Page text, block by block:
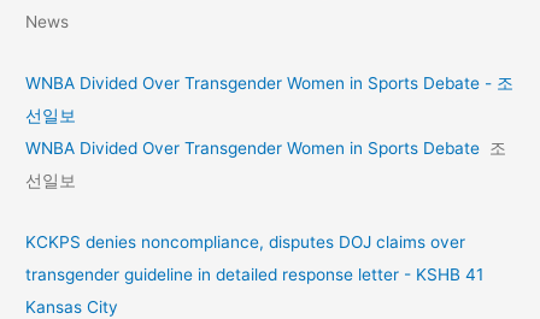
News
WNBA Divided Over Transgender Women in Sports Debate - 조
선일보
WNBA Divided Over Transgender Women in Sports Debate 조
선일보
KCKPS denies noncompliance, disputes DOJ claims over
transgender guideline in detailed response letter - KSHB 41
Kansas City